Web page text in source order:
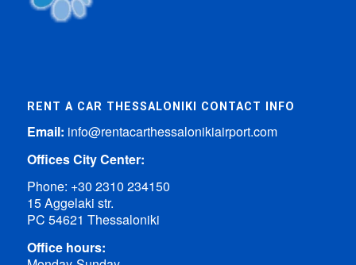
RENT A CAR THESSALONIKI CONTACT INFO
Email: info@rentacarthessalonikiairport.com
Offices City Center:
Phone: +30 2310 234150
15 Aggelaki str.
PC 54621 Thessaloniki
Office hours: